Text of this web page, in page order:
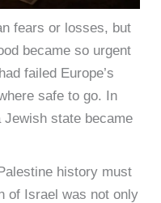
fears or losses, but
became so urgent
failed Europe’s
safe to go. In
state became
history must
of Israel was not only